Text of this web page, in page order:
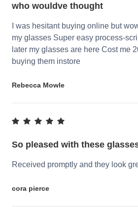
who wouldve thought
I was hesitant buying online but
my glasses Super easy process-
later my glasses are here Cost me
buying them instore
Rebecca Mowle
So pleased with these
Received promptly and they look
cora pierce